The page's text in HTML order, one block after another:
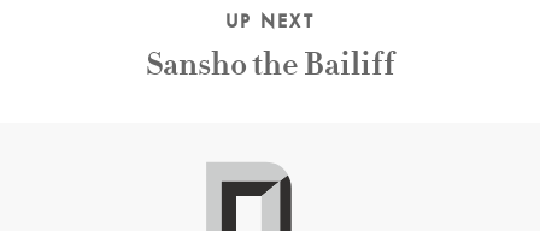
UP NEXT
Sansho the Bailiff